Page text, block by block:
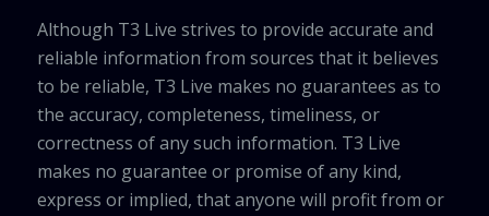
Although T3 Live strives to provide accurate and
reliable information from sources that it believes
to be reliable, T3 Live makes no guarantees as to
the accuracy, completeness, timeliness, or
correctness of any such information. T3 Live
makes no guarantee or promise of any kind,
express or implied, that anyone will profit from or